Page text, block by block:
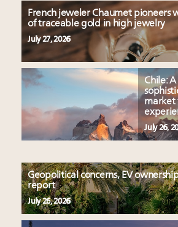
French jeweler Chaumet pioneers
of traceable gold in high jewelry
July 27, 2026
Chile:
market
July 26,
Geopolitical concerns, EV
report
July 26, 2026